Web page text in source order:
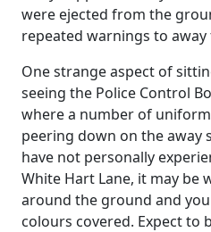
were ejected from the
repeated warnings to
One strange aspect of
seeing the Police Control
where a number of
peering down on the away
have not personally
White Hart Lane, it may be
around the ground and
colours covered. Expect to